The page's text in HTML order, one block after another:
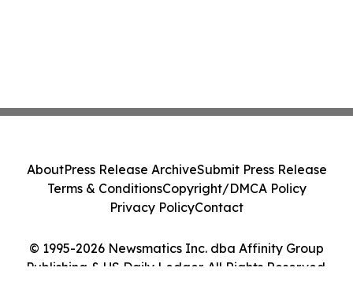
© 1995-2026 Newsmatics Inc. dba Affinity Group
Publishing & US Daily Ledger. All Rights Reserved.
AboutPress Release ArchiveSubmit Press Release
Terms & ConditionsCopyright/DMCA Policy
Privacy PolicyContact